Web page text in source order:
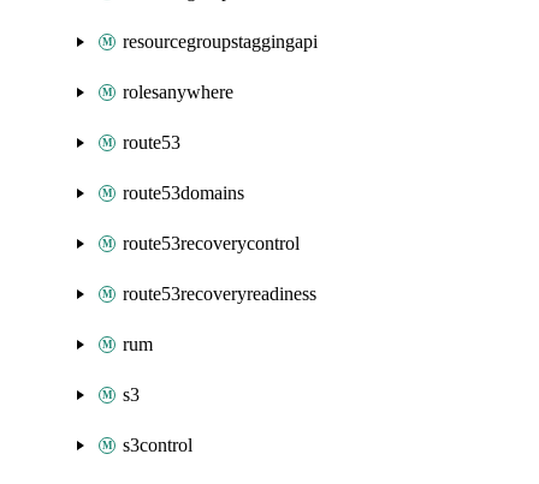
resourcegroupstaggingapi
rolesanywhere
route53
route53domains
route53recoverycontrol
route53recoveryreadiness
rum
s3
s3control